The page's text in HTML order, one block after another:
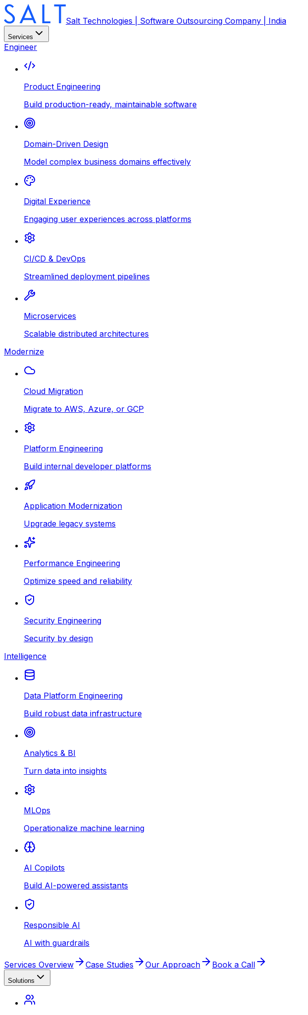
Salt Technologies | Software Outsourcing Company | India
Services
Engineer
Product Engineering
Build production-ready, maintainable software
Domain-Driven Design
Model complex business domains effectively
Digital Experience
Engaging user experiences across platforms
CI/CD & DevOps
Streamlined deployment pipelines
Microservices
Scalable distributed architectures
Modernize
Cloud Migration
Migrate to AWS, Azure, or GCP
Platform Engineering
Build internal developer platforms
Application Modernization
Upgrade legacy systems
Performance Engineering
Optimize speed and reliability
Security Engineering
Security by design
Intelligence
Data Platform Engineering
Build robust data infrastructure
Analytics & BI
Turn data into insights
MLOps
Operationalize machine learning
AI Copilots
Build AI-powered assistants
Responsible AI
AI with guardrails
Services Overview Case Studies Our Approach Book a Call
Solutions